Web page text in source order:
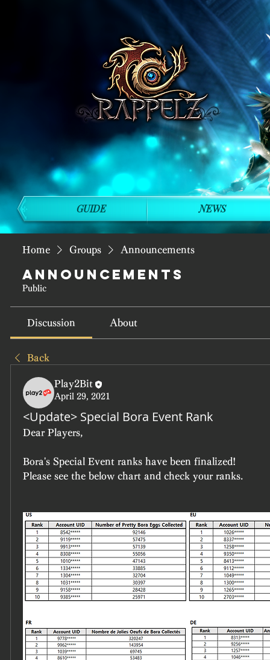
Home Groups Announcements
Announcements
Public
Discussion About
Back
Play2Bit
April 29, 2021
<Update> Special Bora Event Rank
Dear Players,
Bora's Special Event ranks have been finalized!
Please see the below chart and check your ranks.
GUIDE NEWS